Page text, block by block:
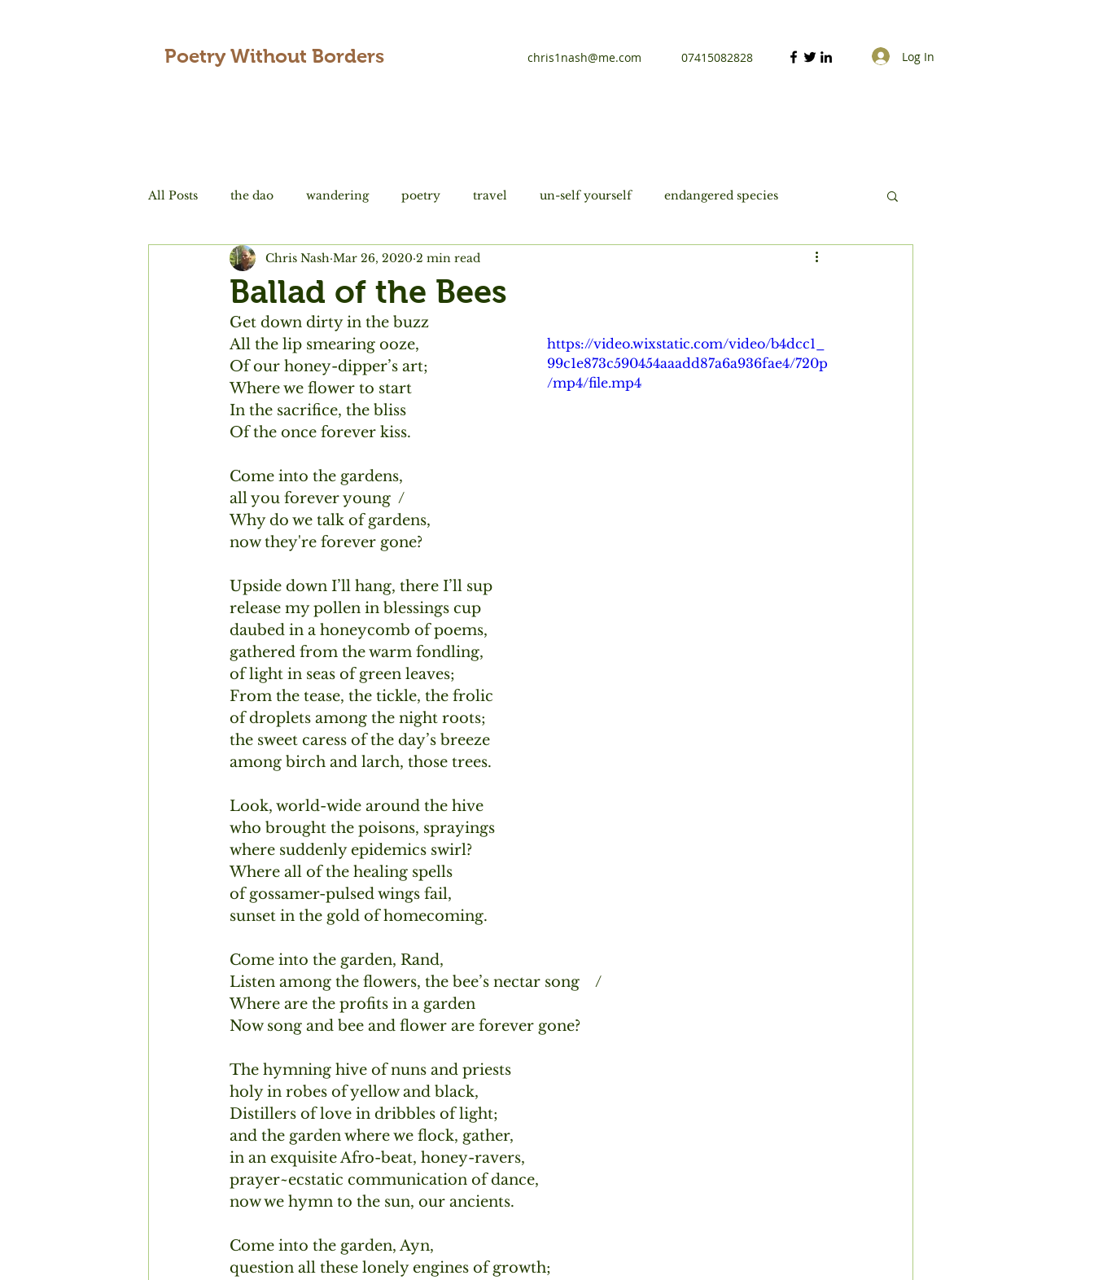
Poetry Without Borders chris1nash@me.com 07415082828 Log In
All Posts the dao wandering poetry travel un-self yourself endangered species
encounters love traditions history
Ballad of the Bees
Chris Nash Mar 26, 2020 2 min read
Get down dirty in the buzz
https://video.wixstatic.com/video/b4dcc1_
99c1e873c590454aaadd87a6a936fae4/720p
/mp4/file.mp4
All the lip smearing ooze,
Of our honey-dipper’s art;
Where we flower to start
In the sacrifice, the bliss
Of the once forever kiss.
Come into the gardens,
all you forever young  /
Why do we talk of gardens,
now they're forever gone?
Upside down I’ll hang, there I’ll sup
release my pollen in blessings cup
daubed in a honeycomb of poems,
gathered from the warm fondling,
of light in seas of green leaves;
From the tease, the tickle, the frolic
of droplets among the night roots;
the sweet caress of the day’s breeze
among birch and larch, those trees.
Look, world-wide around the hive
who brought the poisons, sprayings
where suddenly epidemics swirl?
Where all of the healing spells
of gossamer-pulsed wings fail,
sunset in the gold of homecoming.
Come into the garden, Rand,
Listen among the flowers, the bee’s nectar song    /
Where are the profits in a garden
Now song and bee and flower are forever gone?
The hymning hive of nuns and priests
holy in robes of yellow and black,
Distillers of love in dribbles of light;
and the garden where we flock, gather,
in an exquisite Afro-beat, honey-ravers,
prayer~ecstatic communication of dance,
now we hymn to the sun, our ancients.
Come into the garden, Ayn,
question all these lonely engines of growth;